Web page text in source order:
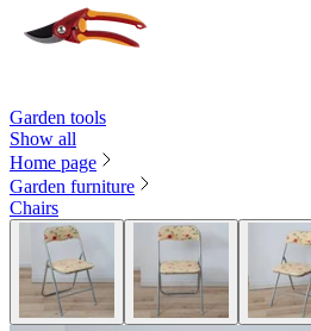
Garden tools
Show all
Home page
Garden furniture
Chairs